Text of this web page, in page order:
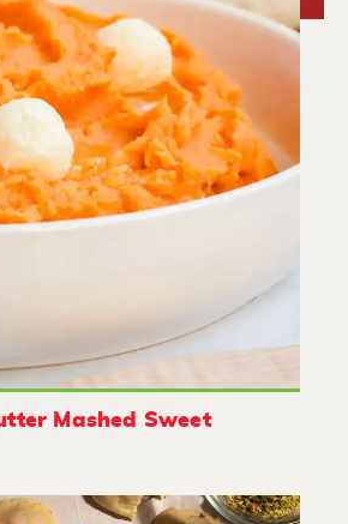
Mashed Sweet